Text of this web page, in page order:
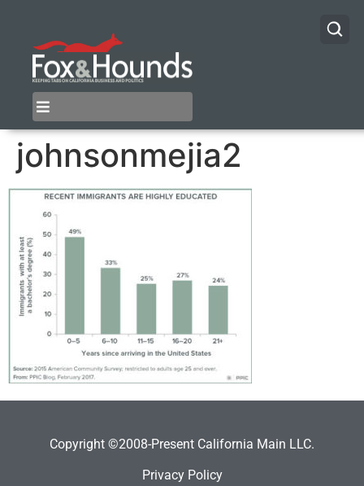
johnsonmejia2
Copyright ©2008-Present California Main LLC.
Privacy Policy